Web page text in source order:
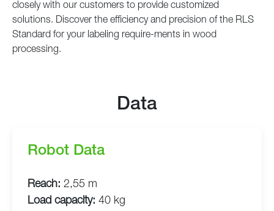
closely with our customers to provide customized
solutions. Discover the efficiency and precision of the RLS
Standard for your labeling require-ments in wood
processing.
Data
Robot Data
Reach: 2,55 m
Load capacity: 40 kg